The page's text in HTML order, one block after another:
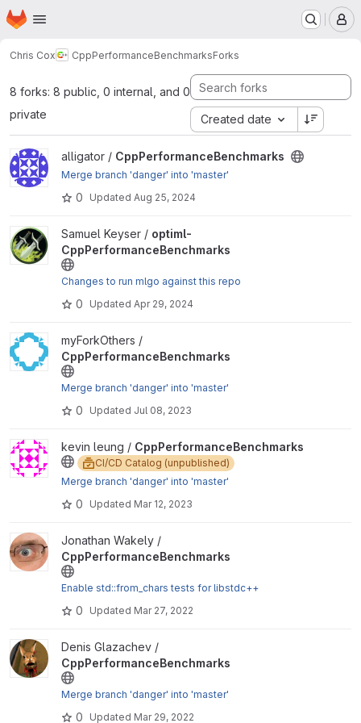
Skip to main content
Homepage
Chris Cox CppPerformanceBenchmarksForks
8 forks: 8 public, 0 internal, and 0
private
Created date
View CppPerformanceBenchmarks project
alligator / CppPerformanceBenchmarks
Merge branch 'danger' into 'master'
0 Updated Aug 25, 2024
View optiml-CppPerformanceBenchmarks project
Samuel Keyser / optiml-
CppPerformanceBenchmarks
Changes to run mlgo against this repo
0 Updated Apr 29, 2024
View CppPerformanceBenchmarks project
myForkOthers /
CppPerformanceBenchmarks
Merge branch 'danger' into 'master'
0 Updated Jul 08, 2023
View CppPerformanceBenchmarks project
kevin leung / CppPerformanceBenchmarks
CI/CD Catalog (unpublished)
Merge branch 'danger' into 'master'
0 Updated Mar 12, 2023
View CppPerformanceBenchmarks project
Jonathan Wakely /
CppPerformanceBenchmarks
Enable std::from_chars tests for libstdc++
0 Updated Mar 27, 2022
View CppPerformanceBenchmarks project
Denis Glazachev /
CppPerformanceBenchmarks
Merge branch 'danger' into 'master'
0 Updated Mar 29, 2022